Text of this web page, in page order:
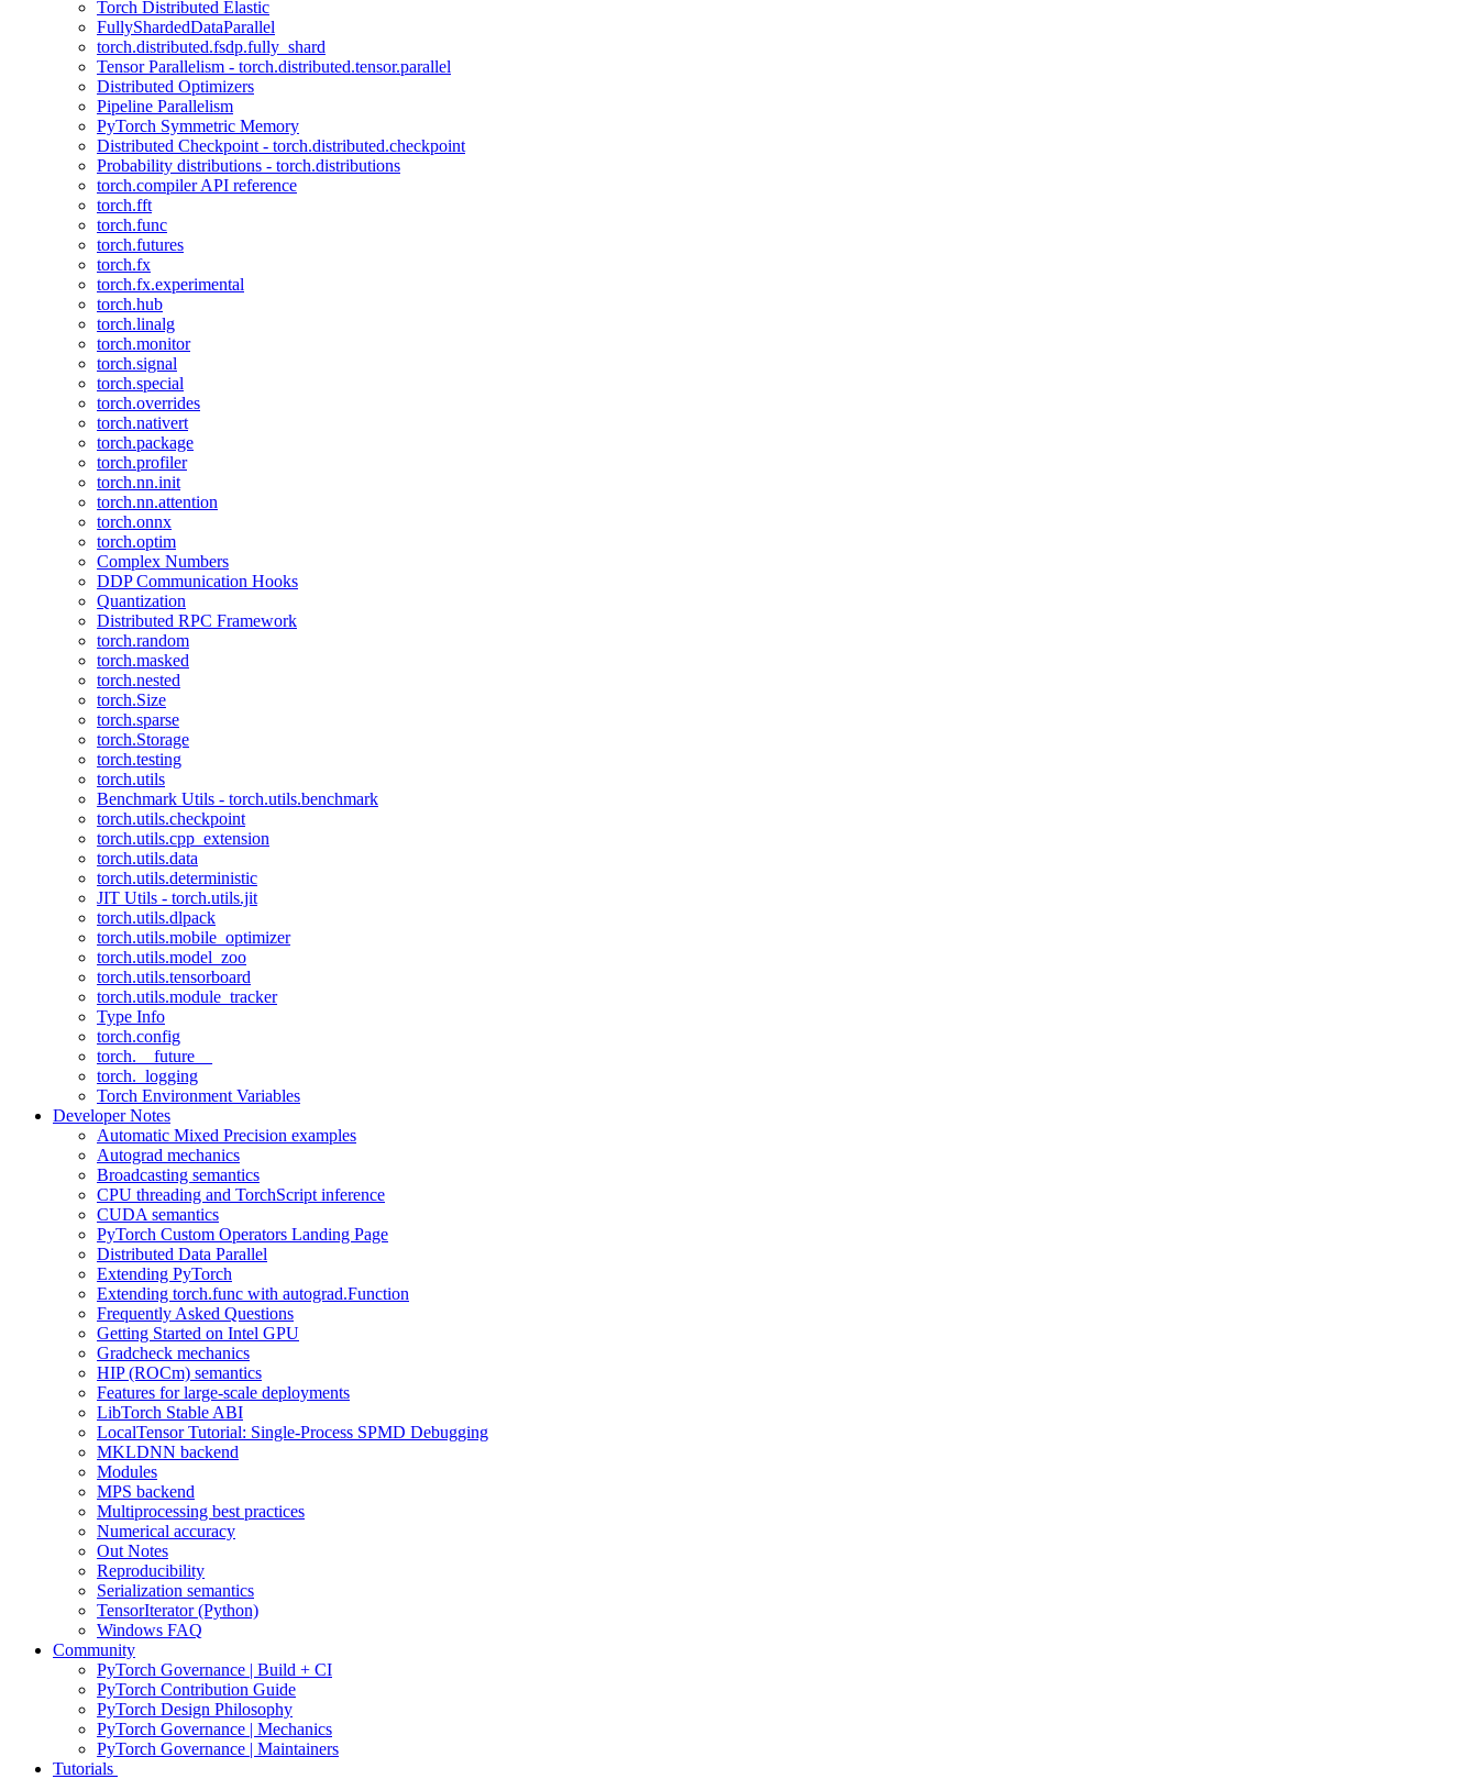
Torch Distributed Elastic
FullyShardedDataParallel
torch.distributed.fsdp.fully_shard
Tensor Parallelism - torch.distributed.tensor.parallel
Distributed Optimizers
Pipeline Parallelism
PyTorch Symmetric Memory
Distributed Checkpoint - torch.distributed.checkpoint
Probability distributions - torch.distributions
torch.compiler API reference
torch.fft
torch.func
torch.futures
torch.fx
torch.fx.experimental
torch.hub
torch.linalg
torch.monitor
torch.signal
torch.special
torch.overrides
torch.nativert
torch.package
torch.profiler
torch.nn.init
torch.nn.attention
torch.onnx
torch.optim
Complex Numbers
DDP Communication Hooks
Quantization
Distributed RPC Framework
torch.random
torch.masked
torch.nested
torch.Size
torch.sparse
torch.Storage
torch.testing
torch.utils
Benchmark Utils - torch.utils.benchmark
torch.utils.checkpoint
torch.utils.cpp_extension
torch.utils.data
torch.utils.deterministic
JIT Utils - torch.utils.jit
torch.utils.dlpack
torch.utils.mobile_optimizer
torch.utils.model_zoo
torch.utils.tensorboard
torch.utils.module_tracker
Type Info
torch.config
torch.__future__
torch._logging
Torch Environment Variables
Developer Notes
Automatic Mixed Precision examples
Autograd mechanics
Broadcasting semantics
CPU threading and TorchScript inference
CUDA semantics
PyTorch Custom Operators Landing Page
Distributed Data Parallel
Extending PyTorch
Extending torch.func with autograd.Function
Frequently Asked Questions
Getting Started on Intel GPU
Gradcheck mechanics
HIP (ROCm) semantics
Features for large-scale deployments
LibTorch Stable ABI
LocalTensor Tutorial: Single-Process SPMD Debugging
MKLDNN backend
Modules
MPS backend
Multiprocessing best practices
Numerical accuracy
Out Notes
Reproducibility
Serialization semantics
TensorIterator (Python)
Windows FAQ
Community
PyTorch Governance | Build + CI
PyTorch Contribution Guide
PyTorch Design Philosophy
PyTorch Governance | Mechanics
PyTorch Governance | Maintainers
Tutorials